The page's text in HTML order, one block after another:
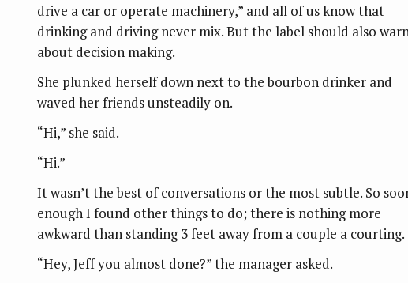
drive a car or operate machinery,” and all of us know that
drinking and driving never mix. But the label should also
about decision making.
She plunked herself down next to the bourbon drinker and
waved her friends unsteadily on.
“Hi,” she said.
“Hi.”
It wasn’t the best of conversations or the most subtle. So
enough I found other things to do; there is nothing more
awkward than standing 3 feet away from a couple a courting.
“Hey, Jeff you almost done?” the manager asked.